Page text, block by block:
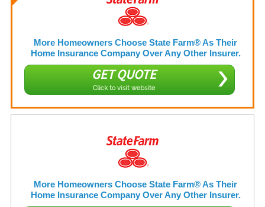
More Homeowners Choose State Farm® As Their
Home Insurance Company Over Any Other Insurer.
GET QUOTE
Click to visit website
More Homeowners Choose State Farm® As Their
Home Insurance Company Over Any Other Insurer.